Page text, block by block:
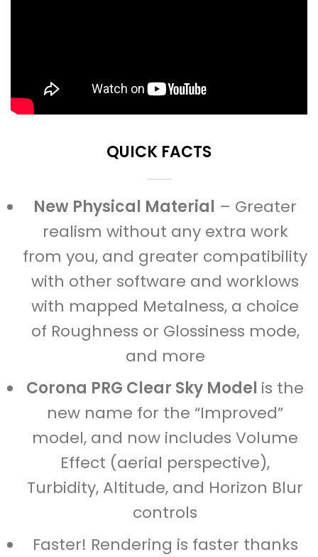
QUICK FACTS
New Physical Material – Greater
realism without any extra work
from you, and greater compatibility
with other software and worklows
with mapped Metalness, a choice
of Roughness or Glossiness mode,
and more
Corona PRG Clear Sky Model is the
new name for the “Improved”
model, and now includes Volume
Effect (aerial perspective),
Turbidity, Altitude, and Horizon Blur
controls
Faster! Rendering is faster thanks